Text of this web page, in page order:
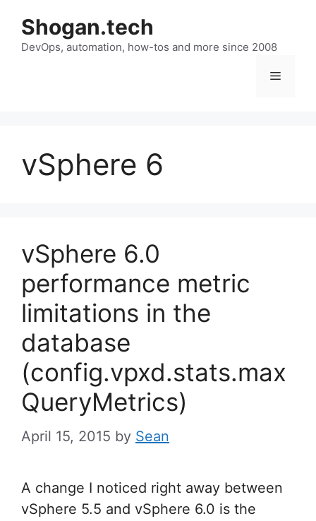
content
Shogan.tech
DevOps, automation, how-tos and more since 2008
Menu
vSphere 6
vSphere 6.0
performance metric
limitations in the
database
(config.vpxd.stats.max
QueryMetrics)
April 15, 2015 by Sean
A change I noticed right away between
vSphere 5.5 and vSphere 6.0 is the